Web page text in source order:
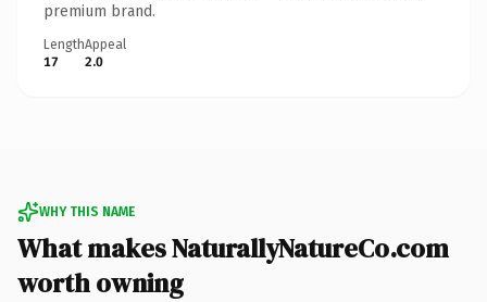
premium brand.
Length
17
Appeal
2.0
WHY THIS NAME
What makes NaturallyNatureCo.com
worth owning